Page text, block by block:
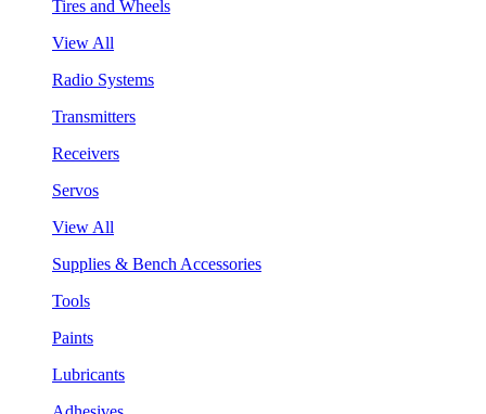
Tires and Wheels
View All
Radio Systems
Transmitters
Receivers
Servos
View All
Supplies & Bench Accessories
Tools
Paints
Lubricants